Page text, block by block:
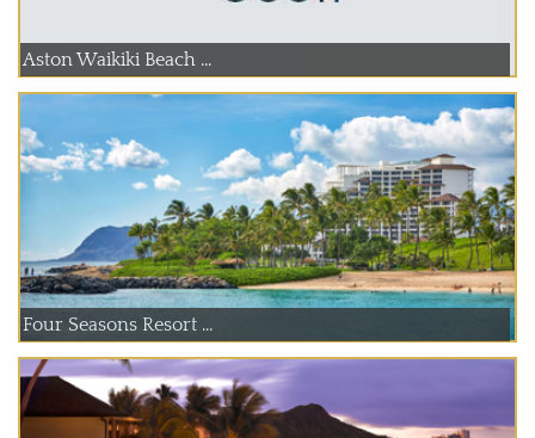
Aston Waikiki Beach ...
Four Seasons Resort ...